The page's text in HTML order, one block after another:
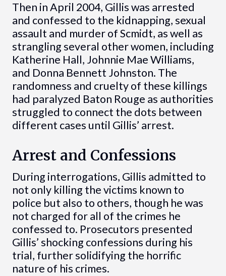
Then in April 2004, Gillis was arrested
and confessed to the kidnapping, sexual
assault and murder of Scmidt, as well as
strangling several other women, including
Katherine Hall, Johnnie Mae Williams,
and Donna Bennett Johnston. The
randomness and cruelty of these killings
had paralyzed Baton Rouge as authorities
struggled to connect the dots between
different cases until Gillis’ arrest.
Arrest and Confessions
During interrogations, Gillis admitted to
not only killing the victims known to
police but also to others, though he was
not charged for all of the crimes he
confessed to. Prosecutors presented
Gillis’ shocking confessions during his
trial, further solidifying the horrific
nature of his crimes.